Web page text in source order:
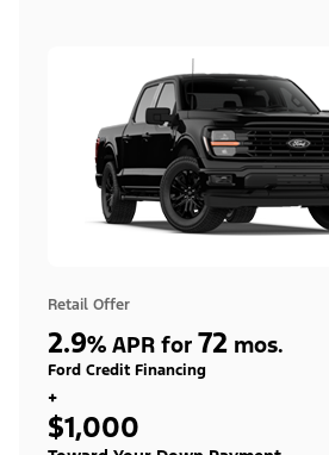
Retail Offer
2.9% APR for 72 mos.
Ford Credit Financing
+
$1,000